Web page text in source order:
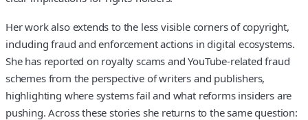
Her work also extends to the less visible corners of copyright,
including fraud and enforcement actions in digital ecosystems.
She has reported on royalty scams and YouTube-related fraud
schemes from the perspective of writers and publishers,
highlighting where systems fail and what reforms insiders are
pushing. Across these stories she returns to the same question: